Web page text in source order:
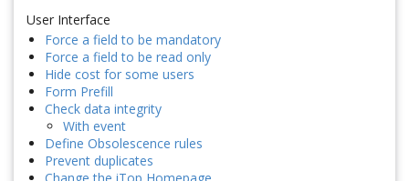
User Interface
Force a field to be mandatory
Force a field to be read only
Hide cost for some users
Form Prefill
Check data integrity
With event
Define Obsolescence rules
Prevent duplicates